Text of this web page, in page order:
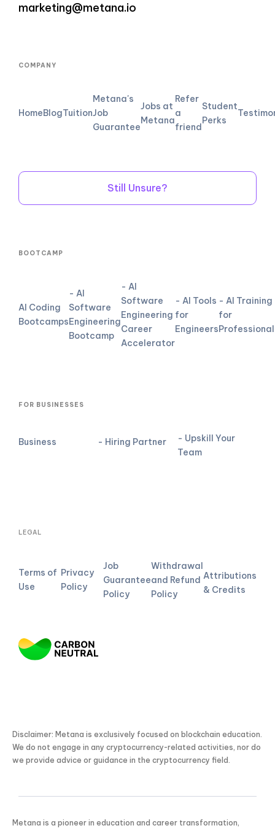
marketing@metana.io
COMPANY
HomeBlogTuition
Metana's
Job
Guarantee
Jobs at
Metana
Refer
a
friend
Student
Perks
Still Unsure?
BOOTCAMP
AI Coding
Bootcamps
- AI
Software
Engineering
Bootcamp
- AI
Software
Engineering
Career
Accelerator
- AI Tools
for
Engineers
- AI Training
for
FOR BUSINESSES
Business - Hiring Partner
- Upskill Your
Team
LEGAL
Terms of
Use
Privacy
Policy
Job
Guarantee
Policy
Withdrawal
and Refund
Policy
Attributions
& Credits
Disclaimer: Metana is exclusively focused on blockchain education.
We do not engage in any cryptocurrency-related activities, nor do
we provide advice or guidance in the cryptocurrency field.
Metana is a pioneer in education and career transformation,